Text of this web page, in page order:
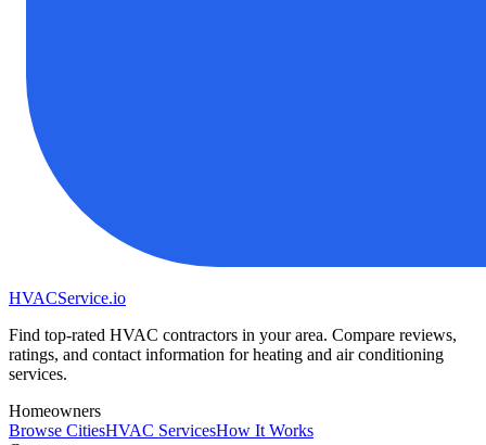
HVACService.io
Find top-rated HVAC contractors in your area. Compare reviews,
ratings, and contact information for heating and air conditioning
services.
Homeowners
Browse CitiesHVAC ServicesHow It Works